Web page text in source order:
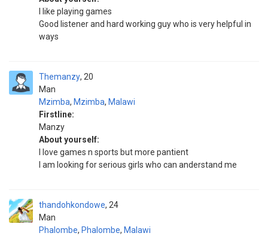
I like playing games
Good listener and hard working guy who is very helpful in
ways
Themanzy
Man
20
Mzimba, Mzimba, Malawi
Firstline:
Manzy
About yourself:
I love games n sports but more pantient
I am looking for serious girls who can anderstand me
thandohkondowe
Man
24
Phalombe, Phalombe, Malawi